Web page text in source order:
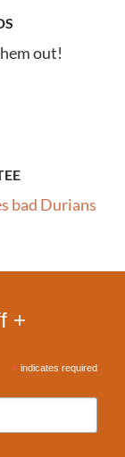
out!
bad Durians
+
* indicates required